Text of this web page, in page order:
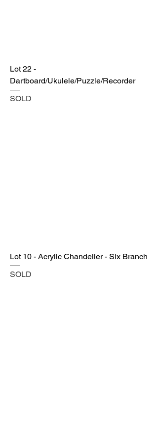
Lot 22 -
Dartboard/Ukulele/Puzzle/Recorder
SOLD
Lot 10 - Acrylic Chandelier - Six Branch
SOLD